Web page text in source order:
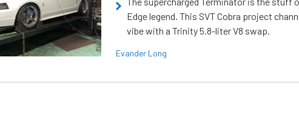
Edge legend. This SVT Cobra project
vibe with a Trinity 5.8-liter V8 swap.
Evander Long